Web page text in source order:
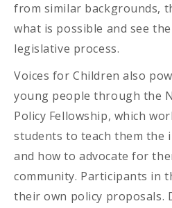
from similar backgrounds,
what is possible and see
legislative process.
Voices for Children also
young people through the
Policy Fellowship, which
students to teach them the
and how to advocate for
community. Participants in
their own policy proposals.